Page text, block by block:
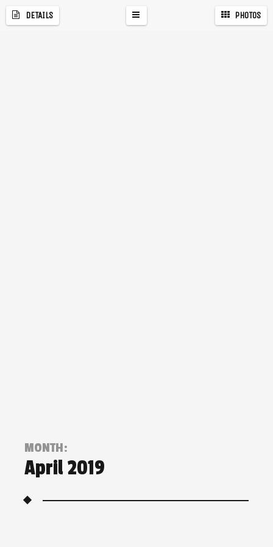
DETAILS PHOTOS
MONTH:
April 2019